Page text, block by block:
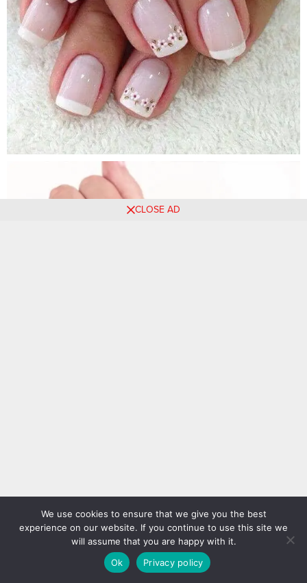
CLOSE AD
We use cookies to ensure that we give you the best
experience on our website. If you continue to use this site we
will assume that you are happy with it.
Ok
Privacy policy